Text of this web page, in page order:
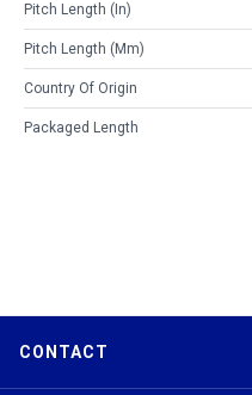
Pitch Length (in)
Pitch Length (mm)
Country Of Origin
Packaged Length
CONTACT